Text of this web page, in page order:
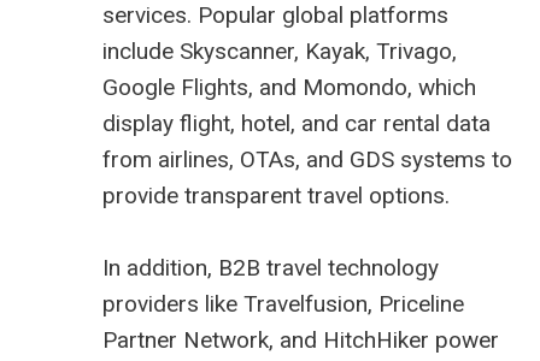
services. Popular global platforms
include Skyscanner, Kayak, Trivago,
Google Flights, and Momondo, which
display flight, hotel, and car rental data
from airlines, OTAs, and GDS systems to
provide transparent travel options.
In addition, B2B travel technology
providers like Travelfusion, Priceline
Partner Network, and HitchHiker power